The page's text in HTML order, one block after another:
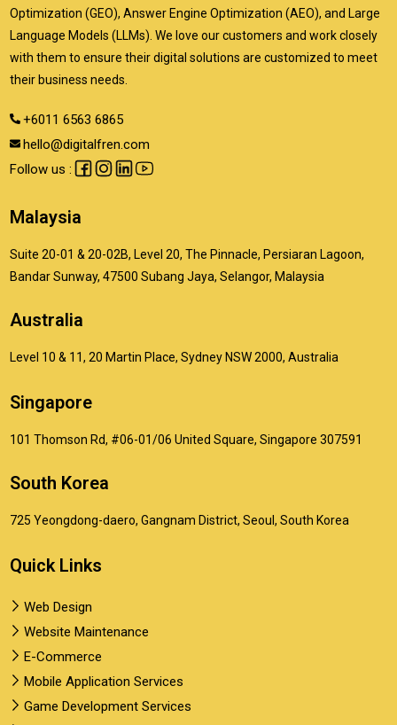
Optimization (GEO), Answer Engine Optimization (AEO), and Large
Language Models (LLMs). We love our customers and work closely
with them to ensure their digital solutions are customized to meet
their business needs.
+6011 6563 6865
hello@digitalfren.com
Follow us :
Malaysia
Suite 20-01 & 20-02B, Level 20, The Pinnacle, Persiaran Lagoon,
Bandar Sunway, 47500 Subang Jaya, Selangor, Malaysia
Australia
Level 10 & 11, 20 Martin Place, Sydney NSW 2000, Australia
Singapore
101 Thomson Rd, #06-01/06 United Square, Singapore 307591
South Korea
725 Yeongdong-daero, Gangnam District, Seoul, South Korea
Quick Links
Web Design
Website Maintenance
E-Commerce
Mobile Application Services
Game Development Services